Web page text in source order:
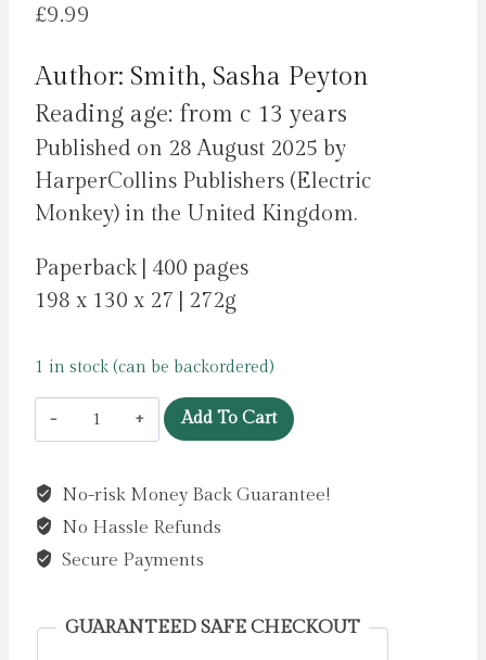
£9.99
Author: Smith, Sasha Peyton
Reading age: from c 13 years
Published on 28 August 2025 by
HarperCollins Publishers (Electric
Monkey) in the United Kingdom.
Paperback | 400 pages
198 x 130 x 27 | 272g
1 in stock (can be backordered)
The
Rose
by
Smith,
Sasha
quantity
Add To Cart
No-risk Money Back Guarantee!
No Hassle Refunds
Secure Payments
GUARANTEED SAFE CHECKOUT